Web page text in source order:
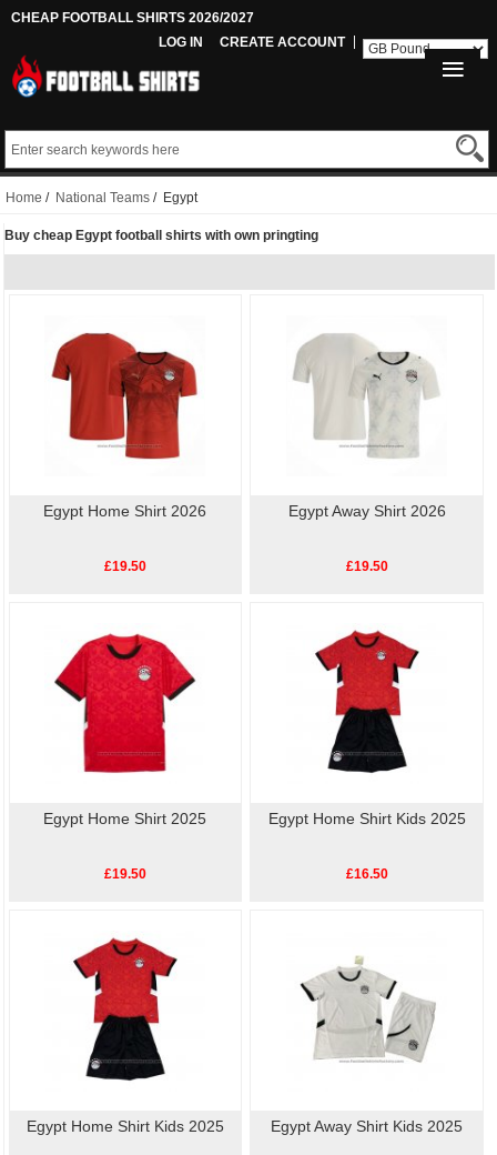
CHEAP FOOTBALL SHIRTS 2026/2027
LOG IN
CREATE ACCOUNT
Home / National Teams / Egypt
Buy cheap Egypt football shirts with own pringting
Egypt Home Shirt 2026
£19.50
Egypt Away Shirt 2026
£19.50
Egypt Home Shirt 2025
£19.50
Egypt Home Shirt Kids 2025
£16.50
Egypt Home Shirt Kids 2025 Egypt Away Shirt Kids 2025